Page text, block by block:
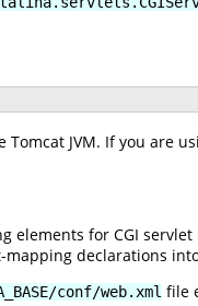
JVM. If you are
elements for CGI
mapping declarations
conf/web.xml file